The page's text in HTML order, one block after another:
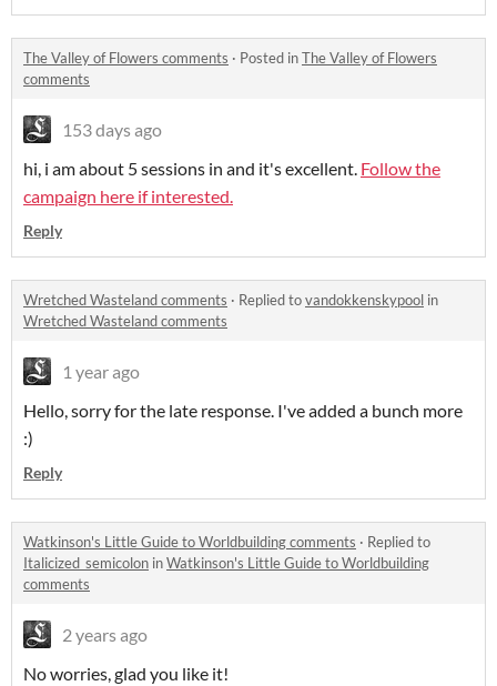
The Valley of Flowers comments · Posted inThe Valley of Flowers
comments
153 days ago
hi, i am about 5 sessions in and it's excellent. Follow the
campaign here if interested.
Reply
Wretched Wasteland comments · Replied tovandokkenskypool in
Wretched Wasteland comments
1 year ago
Hello, sorry for the late response. I've added a bunch more
:)
Reply
Watkinson's Little Guide to Worldbuilding comments · Replied to
Italicized_semicolon inWatkinson's Little Guide to Worldbuilding
comments
2 years ago
No worries, glad you like it!